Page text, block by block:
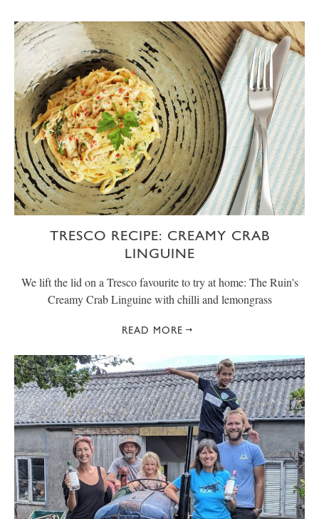
TRESCO RECIPE: CREAMY CRAB
LINGUINE
We lift the lid on a Tresco favourite to try at home: The Ruin's
Creamy Crab Linguine with chilli and lemongrass
READ MORE